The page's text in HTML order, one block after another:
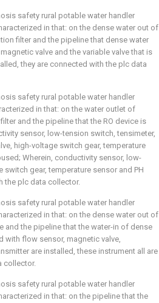
safety rural potable water handler
in that: on the dense water out of
filter and the pipeline that dense water
valve and the variable valve that is
they are connected with the plc data
safety rural potable water handler
in that: on the water outlet of
and the pipeline that the RO device is
sensor, low-tension switch, tensimeter,
high-voltage switch gear, temperature
Wherein, conductivity sensor, low-
gear, temperature sensor and PH
the plc data collector.
safety rural potable water handler
in that: on the dense water out of
and the pipeline that the water-in of dense
with flow sensor, magnetic valve,
are installed, these instrument all are
collector.
safety rural potable water handler
in that: on the pipeline that the